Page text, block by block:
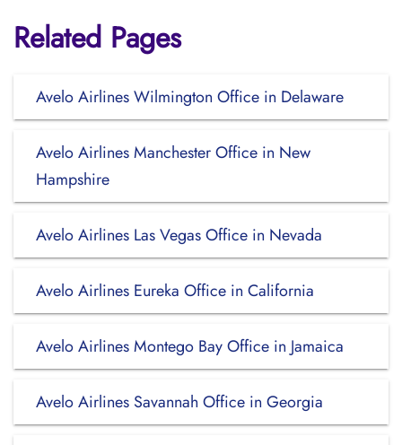
Related Pages
Avelo Airlines Wilmington Office in Delaware
Avelo Airlines Manchester Office in New
Hampshire
Avelo Airlines Las Vegas Office in Nevada
Avelo Airlines Eureka Office in California
Avelo Airlines Montego Bay Office in Jamaica
Avelo Airlines Savannah Office in Georgia